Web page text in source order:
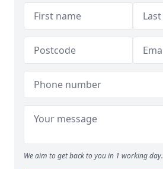
We aim to get back to you in 1 working day.